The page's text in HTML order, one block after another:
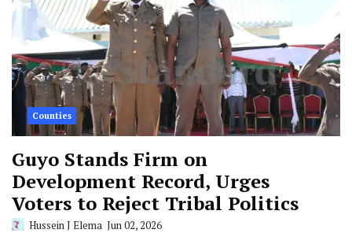
Counties
Guyo Stands Firm on
Development Record, Urges
Voters to Reject Tribal Politics
Hussein J Elema Jun 02, 2026